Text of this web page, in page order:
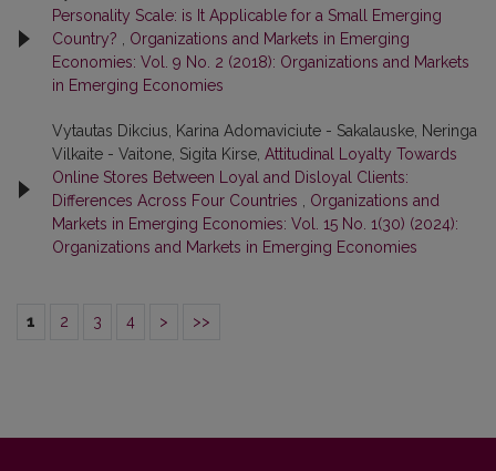
Personality Scale: is It Applicable for a Small Emerging
Country?
Organizations and Markets in Emerging
Economies: Vol. 9 No. 2 (2018): Organizations and Markets
in Emerging Economies
Vytautas Dikcius, Karina Adomaviciute - Sakalauske, Neringa
Vilkaite - Vaitone, Sigita Kirse, Attitudinal Loyalty Towards
Online Stores Between Loyal and Disloyal Clients:
Differences Across Four Countries
Organizations and
Markets in Emerging Economies: Vol. 15 No. 1(30) (2024):
Organizations and Markets in Emerging Economies
1 2 3 4 > >>